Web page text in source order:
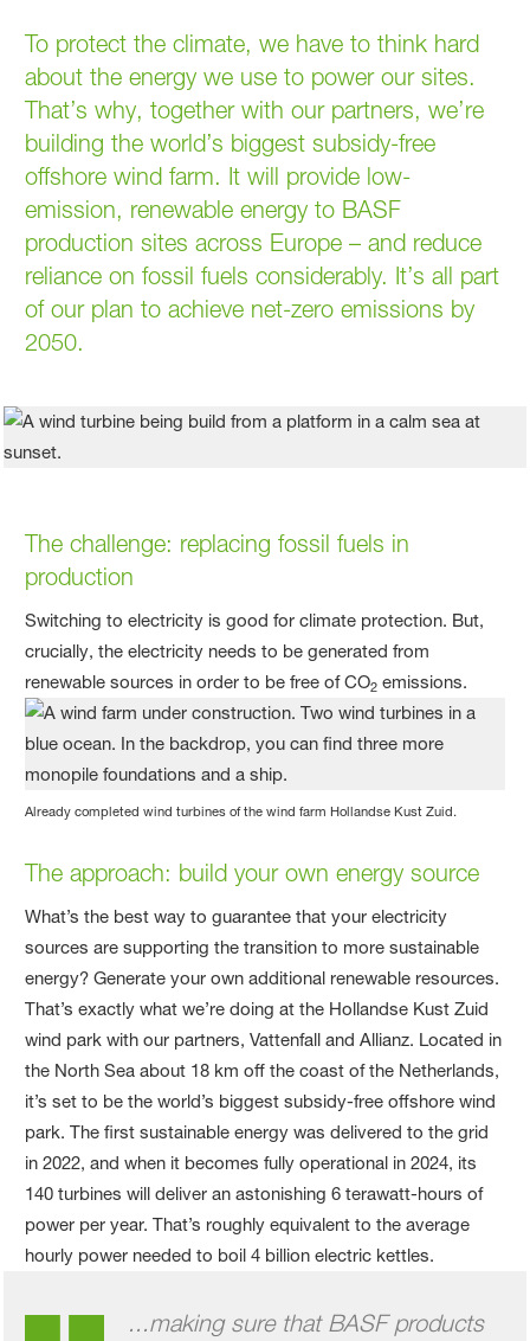
To protect the climate, we have to think hard
about the energy we use to power our sites.
That’s why, together with our partners, we’re
building the world’s biggest subsidy-free
offshore wind farm. It will provide low-
emission, renewable energy to BASF
production sites across Europe – and reduce
reliance on fossil fuels considerably. It’s all part
of our plan to achieve net-zero emissions by
2050.
The challenge: replacing fossil fuels in
production
Switching to electricity is good for climate protection. But,
crucially, the electricity needs to be generated from
renewable sources in order to be free of CO2 emissions.
Already completed wind turbines of the wind farm Hollandse Kust Zuid.
The approach: build your own energy source
What’s the best way to guarantee that your electricity
sources are supporting the transition to more sustainable
energy? Generate your own additional renewable resources.
That’s exactly what we’re doing at the Hollandse Kust Zuid
wind park with our partners, Vattenfall and Allianz. Located in
the North Sea about 18 km off the coast of the Netherlands,
it’s set to be the world’s biggest subsidy-free offshore wind
park. The first sustainable energy was delivered to the grid
in 2022, and when it becomes fully operational in 2024, its
140 turbines will deliver an astonishing 6 terawatt-hours of
power per year. That’s roughly equivalent to the average
hourly power needed to boil 4 billion electric kettles.
...making sure that BASF products